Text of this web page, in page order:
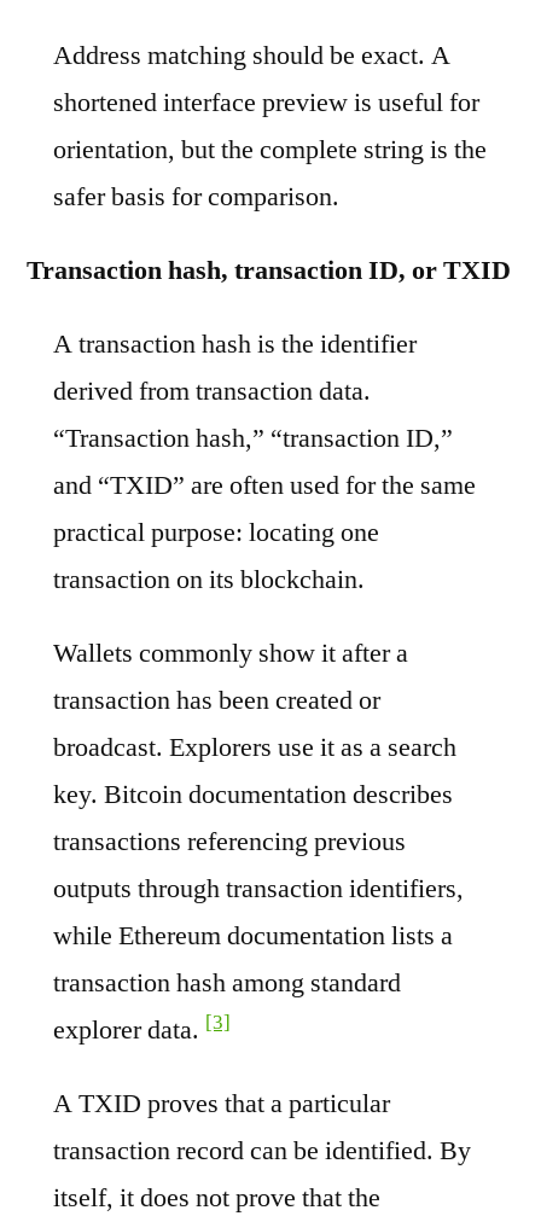
Address matching should be exact. A
shortened interface preview is useful for
orientation, but the complete string is the
safer basis for comparison.
Transaction hash, transaction ID, or TXID
A transaction hash is the identifier
derived from transaction data.
“Transaction hash,” “transaction ID,”
and “TXID” are often used for the same
practical purpose: locating one
transaction on its blockchain.
Wallets commonly show it after a
transaction has been created or
broadcast. Explorers use it as a search
key. Bitcoin documentation describes
transactions referencing previous
outputs through transaction identifiers,
while Ethereum documentation lists a
transaction hash among standard
explorer data. [3]
A TXID proves that a particular
transaction record can be identified. By
itself, it does not prove that the